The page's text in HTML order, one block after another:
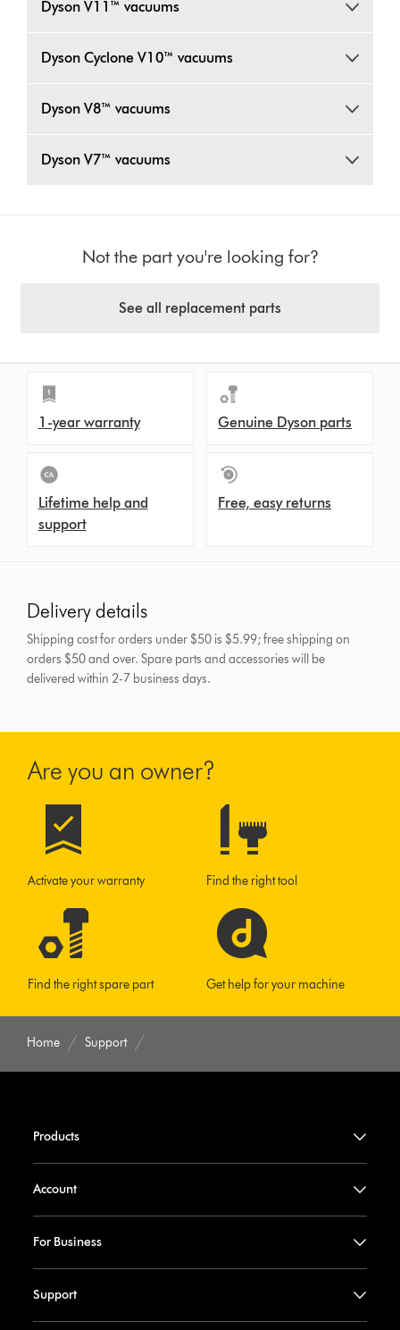
Dyson V11™ vacuums
Dyson Cyclone V10™ vacuums
Dyson V8™ vacuums
Dyson V7™ vacuums
Not the part you're looking for?
See all replacement parts
1-year warranty Genuine Dyson parts
Lifetime help and
support
Free, easy returns
Delivery details
Shipping cost for orders under $50 is $5.99; free shipping on
orders $50 and over.Spare parts and accessories will be
delivered within 2-7 business days.
Are you an owner?
Activate your warranty Find the right tool
Find the right spare part Get help for your machine
Home Support
Products
Account
For Business
Support